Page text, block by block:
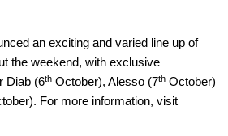
an exciting and varied line up of
the weekend, with exclusive
Diab (6th October), Alesso (7th October)
For more information, visit